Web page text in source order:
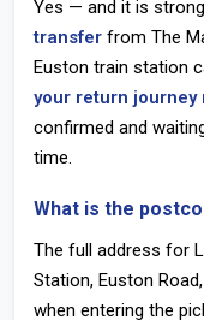
Yes — and it is
transfer from The
Euston train station
your return journey
confirmed and
time.
What is the
The full address for
Station, Euston
when entering the